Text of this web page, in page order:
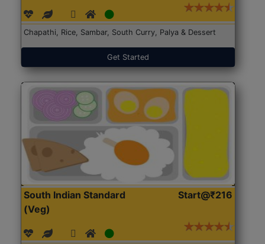
Chapathi, Rice, Sambar, South Curry, Palya & Dessert
Get Started
South Indian Standard
(Veg)
Start@₹216